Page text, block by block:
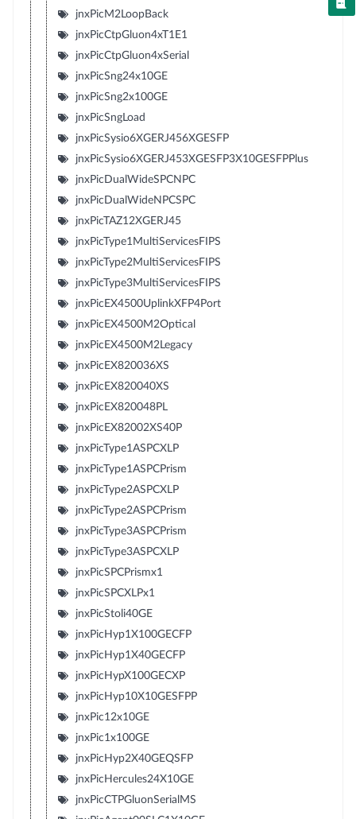
jnxPicM2LoopBack
jnxPicCtpGluon4xT1E1
jnxPicCtpGluon4xSerial
jnxPicSng24x10GE
jnxPicSng2x100GE
jnxPicSngLoad
jnxPicSysio6XGERJ456XGESFP
jnxPicSysio6XGERJ453XGESFP3X10GESFPPlus
jnxPicDualWideSPCNPC
jnxPicDualWideNPCSPC
jnxPicTAZ12XGERJ45
jnxPicType1MultiServicesFIPS
jnxPicType2MultiServicesFIPS
jnxPicType3MultiServicesFIPS
jnxPicEX4500UplinkXFP4Port
jnxPicEX4500M2Optical
jnxPicEX4500M2Legacy
jnxPicEX820036XS
jnxPicEX820040XS
jnxPicEX820048PL
jnxPicEX82002XS40P
jnxPicType1ASPCXLP
jnxPicType1ASPCPrism
jnxPicType2ASPCXLP
jnxPicType2ASPCPrism
jnxPicType3ASPCPrism
jnxPicType3ASPCXLP
jnxPicSPCPrismx1
jnxPicSPCXLPx1
jnxPicStoli40GE
jnxPicHyp1X100GECFP
jnxPicHyp1X40GECFP
jnxPicHypX100GECXP
jnxPicHyp10X10GESFPP
jnxPic12x10GE
jnxPic1x100GE
jnxPicHyp2X40GEQSFP
jnxPicHercules24X10GE
jnxPicCTPGluonSerialMS